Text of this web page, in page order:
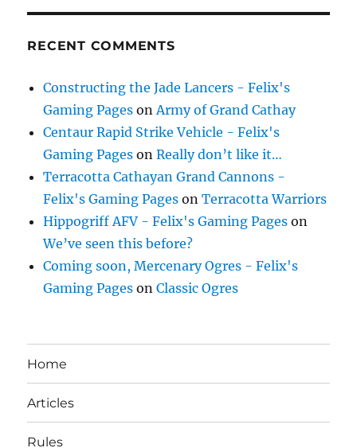
RECENT COMMENTS
Constructing the Jade Lancers - Felix's
Gaming Pages onArmy of Grand Cathay
Centaur Rapid Strike Vehicle - Felix's
Gaming Pages onReally don’t like it…
Terracotta Cathayan Grand Cannons -
Felix's Gaming Pages onTerracotta Warriors
Hippogriff AFV - Felix's Gaming Pages on
We’ve seen this before?
Coming soon, Mercenary Ogres - Felix's
Gaming Pages onClassic Ogres
Home
Articles
Rules